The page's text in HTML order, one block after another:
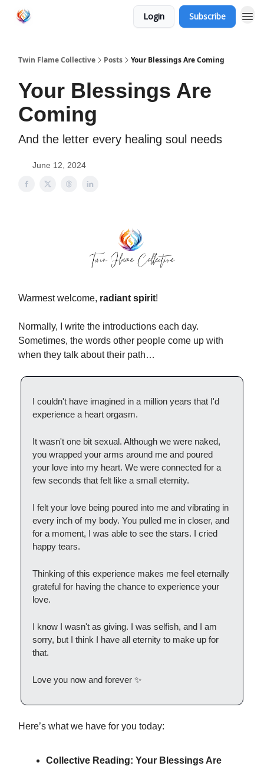
Login Subscribe
Twin Flame Collective Posts Your Blessings Are Coming
Your Blessings Are
Coming
And the letter every healing soul needs
June 12, 2024
Warmest welcome, radiant spirit!
Normally, I write the introductions each day.
Sometimes, the words other people come up with
when they talk about their path…
I couldn't have imagined in a million years that I'd
experience a heart orgasm.
It wasn't one bit sexual. Although we were naked,
you wrapped your arms around me and poured
your love into my heart. We were connected for a
few seconds that felt like a small eternity.
I felt your love being poured into me and vibrating in
every inch of my body. You pulled me in closer, and
for a moment, I was able to see the stars. I cried
happy tears.
Thinking of this experience makes me feel eternally
grateful for having the chance to experience your
love.
I know I wasn't as giving. I was selfish, and I am
sorry, but I think I have all eternity to make up for
that.
Love you now and forever ✨
Here’s what we have for you today:
Collective Reading: Your Blessings Are